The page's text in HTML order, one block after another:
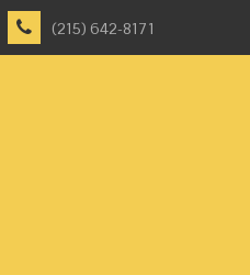
(215) 642-8171